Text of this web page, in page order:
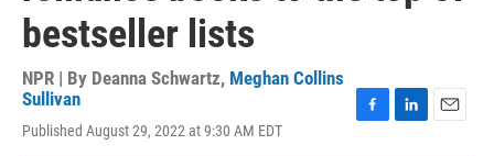
bestseller lists
NPR | By Deanna Schwartz, Meghan Collins
Sullivan
Published August 29, 2022 at 9:30 AM EDT